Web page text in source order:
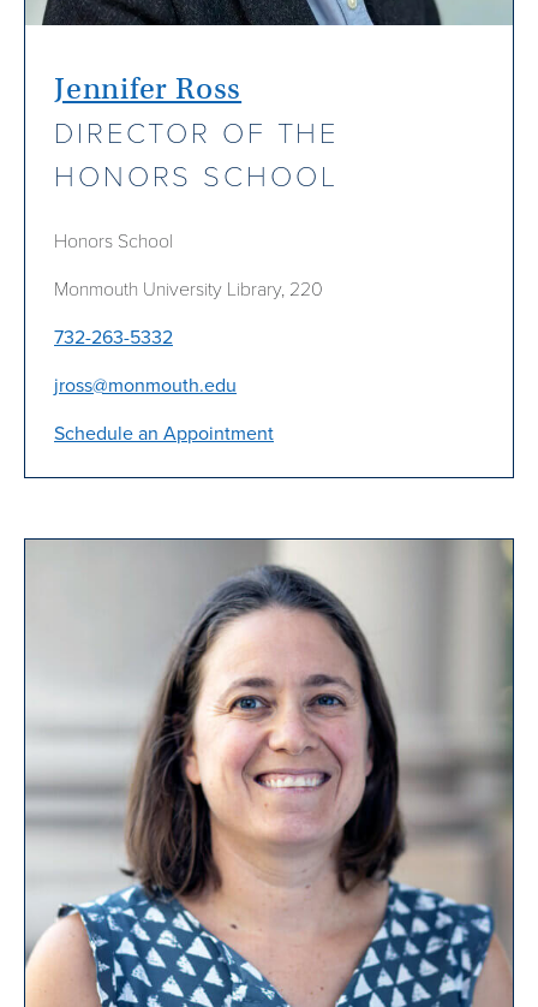
Jennifer Ross
DIRECTOR OF THE
HONORS SCHOOL
Honors School
Monmouth University Library, 220
732-263-5332
jross@monmouth.edu
Schedule an Appointment